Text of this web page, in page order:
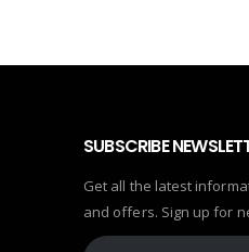
SUBSCRIBE
Get all the latest
and offers. Sign up for